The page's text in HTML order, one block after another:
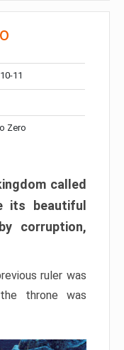
11
Zero
called
its beautiful
corruption,
ruler was
throne was